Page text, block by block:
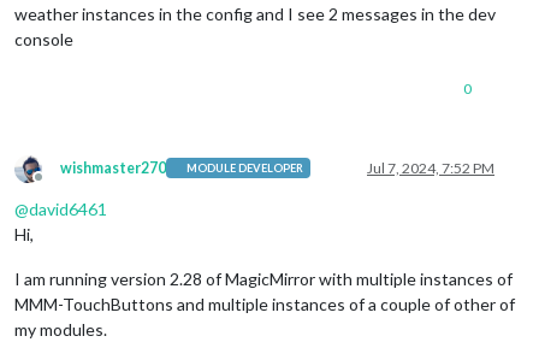
weather instances in the config and I see 2 messages in the dev
console
0
Offline
wishmaster270 MODULE DEVELOPER Jul 7, 2024, 7:52 PM
@david6461
Hi,
I am running version 2.28 of MagicMirror with multiple instances of
MMM-TouchButtons and multiple instances of a couple of other of
my modules.